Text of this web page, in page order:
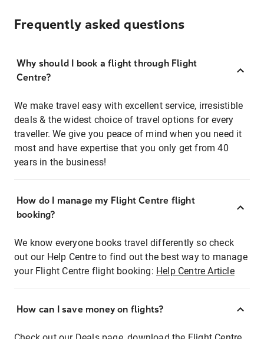
Frequently asked questions
Why should I book a flight through Flight
Centre?
We make travel easy with excellent service, irresistible
deals & the widest choice of travel options for every
traveller. We give you peace of mind when you need it
most and have expertise that you only get from 40
years in the business!
How do I manage my Flight Centre flight
booking?
We know everyone books travel differently so check
out our Help Centre to find out the best way to manage
your Flight Centre flight booking: Help Centre Article
How can I save money on flights?